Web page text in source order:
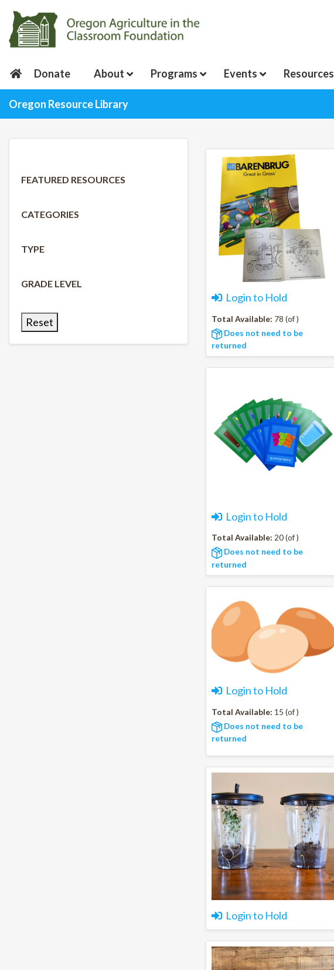
Donate About Programs Events Resources
Oregon Resource Library
FEATURED RESOURCES
CATEGORIES
TYPE
GRADE LEVEL
Reset
Login to Hold
Total Available: 78 (of )
Does not need to be
returned
Login to Hold
Total Available: 20 (of )
Does not need to be
returned
Login to Hold
Total Available: 15 (of )
Does not need to be
returned
Login to Hold